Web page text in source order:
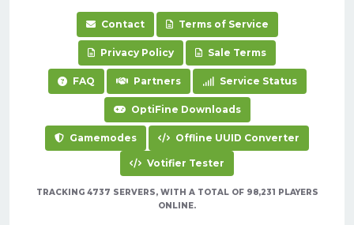
Contact Terms of Service
Privacy Policy Sale Terms
FAQ Partners Service Status
OptiFine Downloads
Gamemodes Offline UUID Converter
Votifier Tester
TRACKING 4737 SERVERS, WITH A TOTAL OF 98,231 PLAYERS
ONLINE.